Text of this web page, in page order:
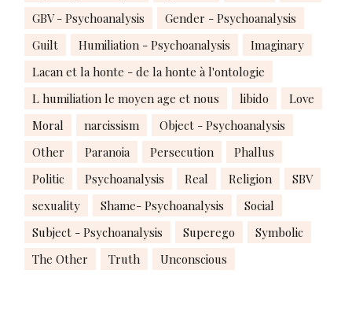
GBV - Psychoanalysis
Gender - Psychoanalysis
Guilt
Humiliation - Psychoanalysis
Imaginary
Lacan et la honte - de la honte à l'ontologie
L humiliation le moyen age et nous
libido
Love
Moral
narcissism
Object - Psychoanalysis
Other
Paranoia Persecution
Phallus
Politic
Psychoanalysis Real Religion
SBV
sexuality
Shame- Psychoanalysis
Social
Subject - Psychoanalysis
Superego
Symbolic
The Other
Truth Unconscious